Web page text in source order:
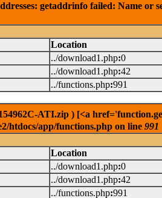
getaddrinfo failed: Name or
Location
../download1.php:0
../download1.php:42
../functions.php:991
ATI.zip ) [<a
htdocs/app/functions.php on line 991
Location
../download1.php:0
../download1.php:42
../functions.php:991